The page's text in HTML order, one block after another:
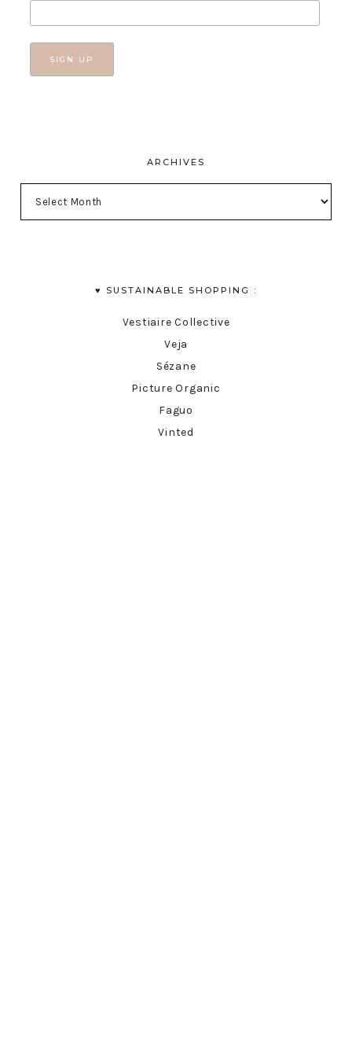
ARCHIVES
♥︎ SUSTAINABLE SHOPPING :
Vestiaire Collective
Veja
Sézane
Picture Organic
Faguo
Vinted